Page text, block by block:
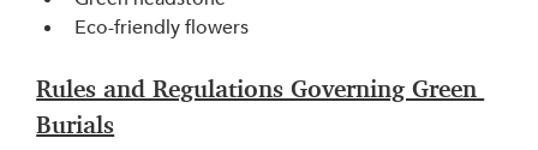
Eco-friendly flowers
Rules and Regulations Governing Green
Burials